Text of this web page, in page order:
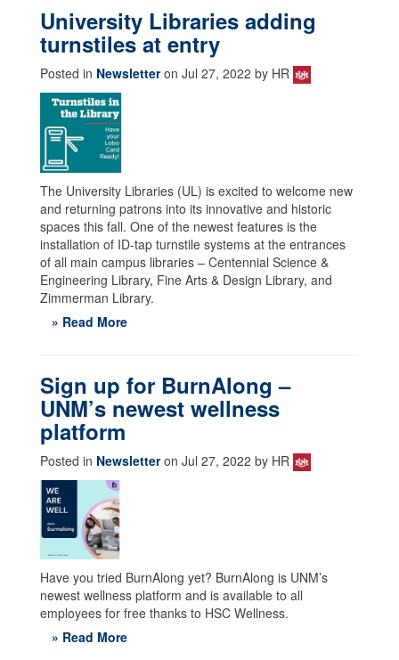
University Libraries adding
turnstiles at entry
Posted in Newsletteron Jul 27, 2022 by HR
The University Libraries (UL) is excited to welcome new
and returning patrons into its innovative and historic
spaces this fall. One of the newest features is the
installation of ID-tap turnstile systems at the entrances
of all main campus libraries – Centennial Science &
Engineering Library, Fine Arts & Design Library, and
Zimmerman Library.
» Read More
Sign up for BurnAlong –
UNM’s newest wellness
platform
Posted in Newsletteron Jul 27, 2022 by HR
Have you tried BurnAlong yet? BurnAlong is UNM’s
newest wellness platform and is available to all
employees for free thanks to HSC Wellness.
» Read More